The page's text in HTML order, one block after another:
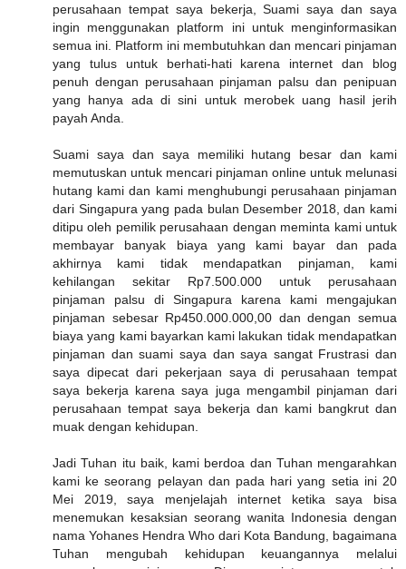
perusahaan tempat saya bekerja, Suami saya dan saya
ingin menggunakan platform ini untuk menginformasikan
semua ini. Platform ini membutuhkan dan mencari pinjaman
yang tulus untuk berhati-hati karena internet dan blog
penuh dengan perusahaan pinjaman palsu dan penipuan
yang hanya ada di sini untuk merobek uang hasil jerih
payah Anda.
Suami saya dan saya memiliki hutang besar dan kami
memutuskan untuk mencari pinjaman online untuk melunasi
hutang kami dan kami menghubungi perusahaan pinjaman
dari Singapura yang pada bulan Desember 2018, dan kami
ditipu oleh pemilik perusahaan dengan meminta kami untuk
membayar banyak biaya yang kami bayar dan pada
akhirnya kami tidak mendapatkan pinjaman, kami
kehilangan sekitar Rp7.500.000 untuk perusahaan
pinjaman palsu di Singapura karena kami mengajukan
pinjaman sebesar Rp450.000.000,00 dan dengan semua
biaya yang kami bayarkan kami lakukan tidak mendapatkan
pinjaman dan suami saya dan saya sangat Frustrasi dan
saya dipecat dari pekerjaan saya di perusahaan tempat
saya bekerja karena saya juga mengambil pinjaman dari
perusahaan tempat saya bekerja dan kami bangkrut dan
muak dengan kehidupan.
Jadi Tuhan itu baik, kami berdoa dan Tuhan mengarahkan
kami ke seorang pelayan dan pada hari yang setia ini 20
Mei 2019, saya menjelajah internet ketika saya bisa
menemukan kesaksian seorang wanita Indonesia dengan
nama Yohanes Hendra Who dari Kota Bandung, bagaimana
Tuhan mengubah kehidupan keuangannya melalui